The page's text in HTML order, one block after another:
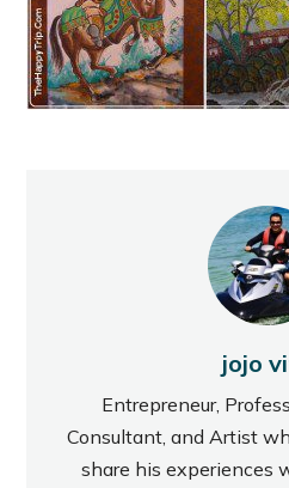
jojo
Entrepreneur,
Consultant, and Artist
share his experiences